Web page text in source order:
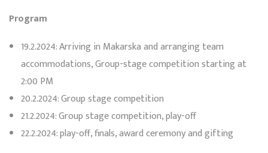
Program
19.2.2024: Arriving in Makarska and arranging team
accommodations, Group-stage competition starting at
2:00 PM
20.2.2024: Group stage competition
21.2.2024: Group stage competition, play-off
22.2.2024: play-off, finals, award ceremony and gifting